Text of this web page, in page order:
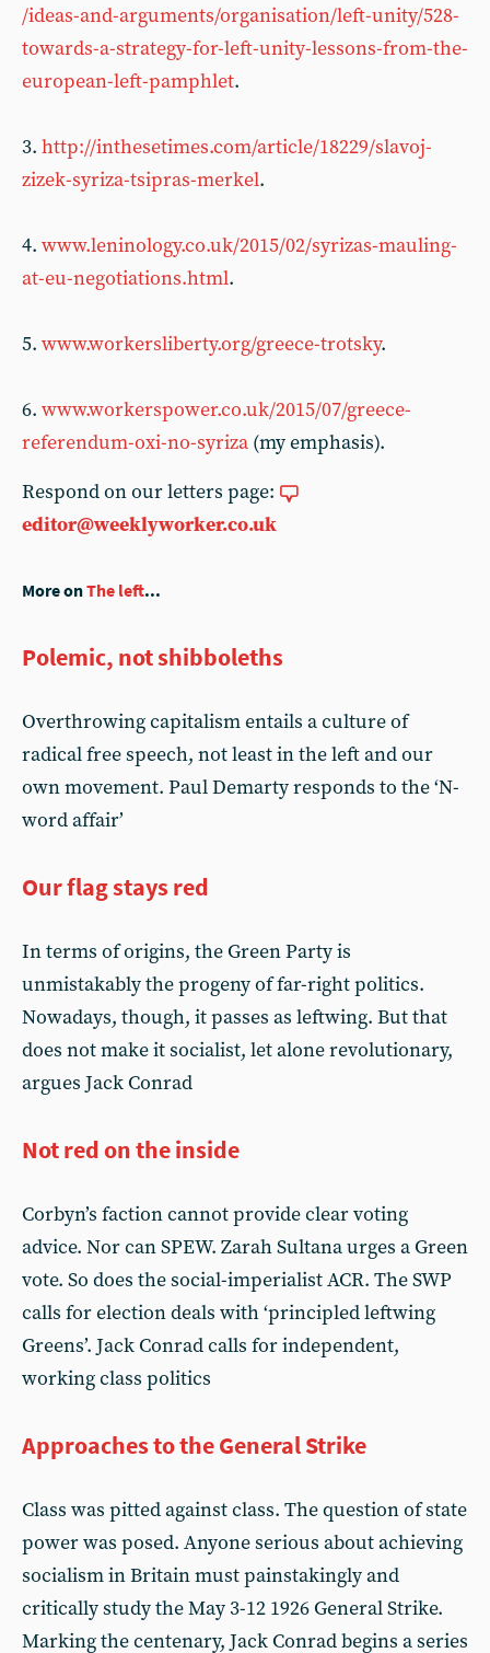
/ideas-and-arguments/organisation/left-unity/528-
towards-a-strategy-for-left-unity-lessons-from-the-
european-left-pamphlet.
3. http://inthesetimes.com/article/18229/slavoj-
zizek-syriza-tsipras-merkel.
4. www.leninology.co.uk/2015/02/syrizas-mauling-
at-eu-negotiations.html.
5. www.workersliberty.org/greece-trotsky.
6. www.workerspower.co.uk/2015/07/greece-
referendum-oxi-no-syriza (my emphasis).
Respond on our letters page:
editor@weeklyworker.co.uk
More onThe left...
Polemic, not shibboleths
Overthrowing capitalism entails a culture of
radical free speech, not least in the left and our
own movement. Paul Demarty responds to the ‘N-
word affair’
Our flag stays red
In terms of origins, the Green Party is
unmistakably the progeny of far-right politics.
Nowadays, though, it passes as leftwing. But that
does not make it socialist, let alone revolutionary,
argues Jack Conrad
Not red on the inside
Corbyn’s faction cannot provide clear voting
advice. Nor can SPEW. Zarah Sultana urges a Green
vote. So does the social-imperialist ACR. The SWP
calls for election deals with ‘principled leftwing
Greens’. Jack Conrad calls for independent,
working class politics
Approaches to the General Strike
Class was pitted against class. The question of state
power was posed. Anyone serious about achieving
socialism in Britain must painstakingly and
critically study the May 3-12 1926 General Strike.
Marking the centenary, Jack Conrad begins a series